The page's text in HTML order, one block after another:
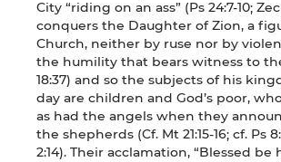
City “riding on an ass” (Ps 24:7-10;
conquers the Daughter of Zion, a
Church, neither by ruse nor by
the humility that bears witness to
18:37) and so the subjects of his
day are children and God’s poor,
as had the angels when they
the shepherds (Cf. Mt 21:15-16; cf. Ps
2:14). Their acclamation, “Blessed be